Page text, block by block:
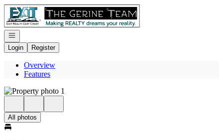
Go to: Homepage
Open navigation
Login
Register
Overview
Features
All photos